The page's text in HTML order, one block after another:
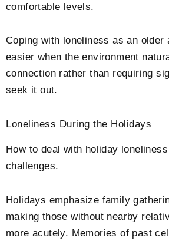
comfortable levels.
Coping with loneliness as an older
easier when the environment
connection rather than requiring
seek it out.
Loneliness During the Holidays
How to deal with holiday
challenges.
Holidays emphasize family
making those without nearby
more acutely. Memories of past